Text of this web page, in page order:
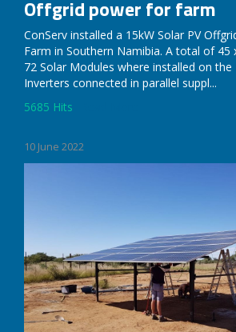
Offgrid power for farm
ConServ installed a 15kW Solar PV
Farm in Southern Namibia. A total of 45
72 Solar Modules where installed on the
Inverters connected in parallel suppl...
5685 Hits
10 June 2022